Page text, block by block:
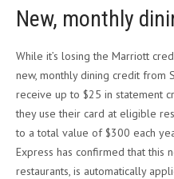
New, monthly
While it’s losing the Marriott
new, monthly dining credit from
receive up to $25 in statement
they use their card at eligible
to a total value of $300 each
Express has confirmed that
restaurants, is automatically